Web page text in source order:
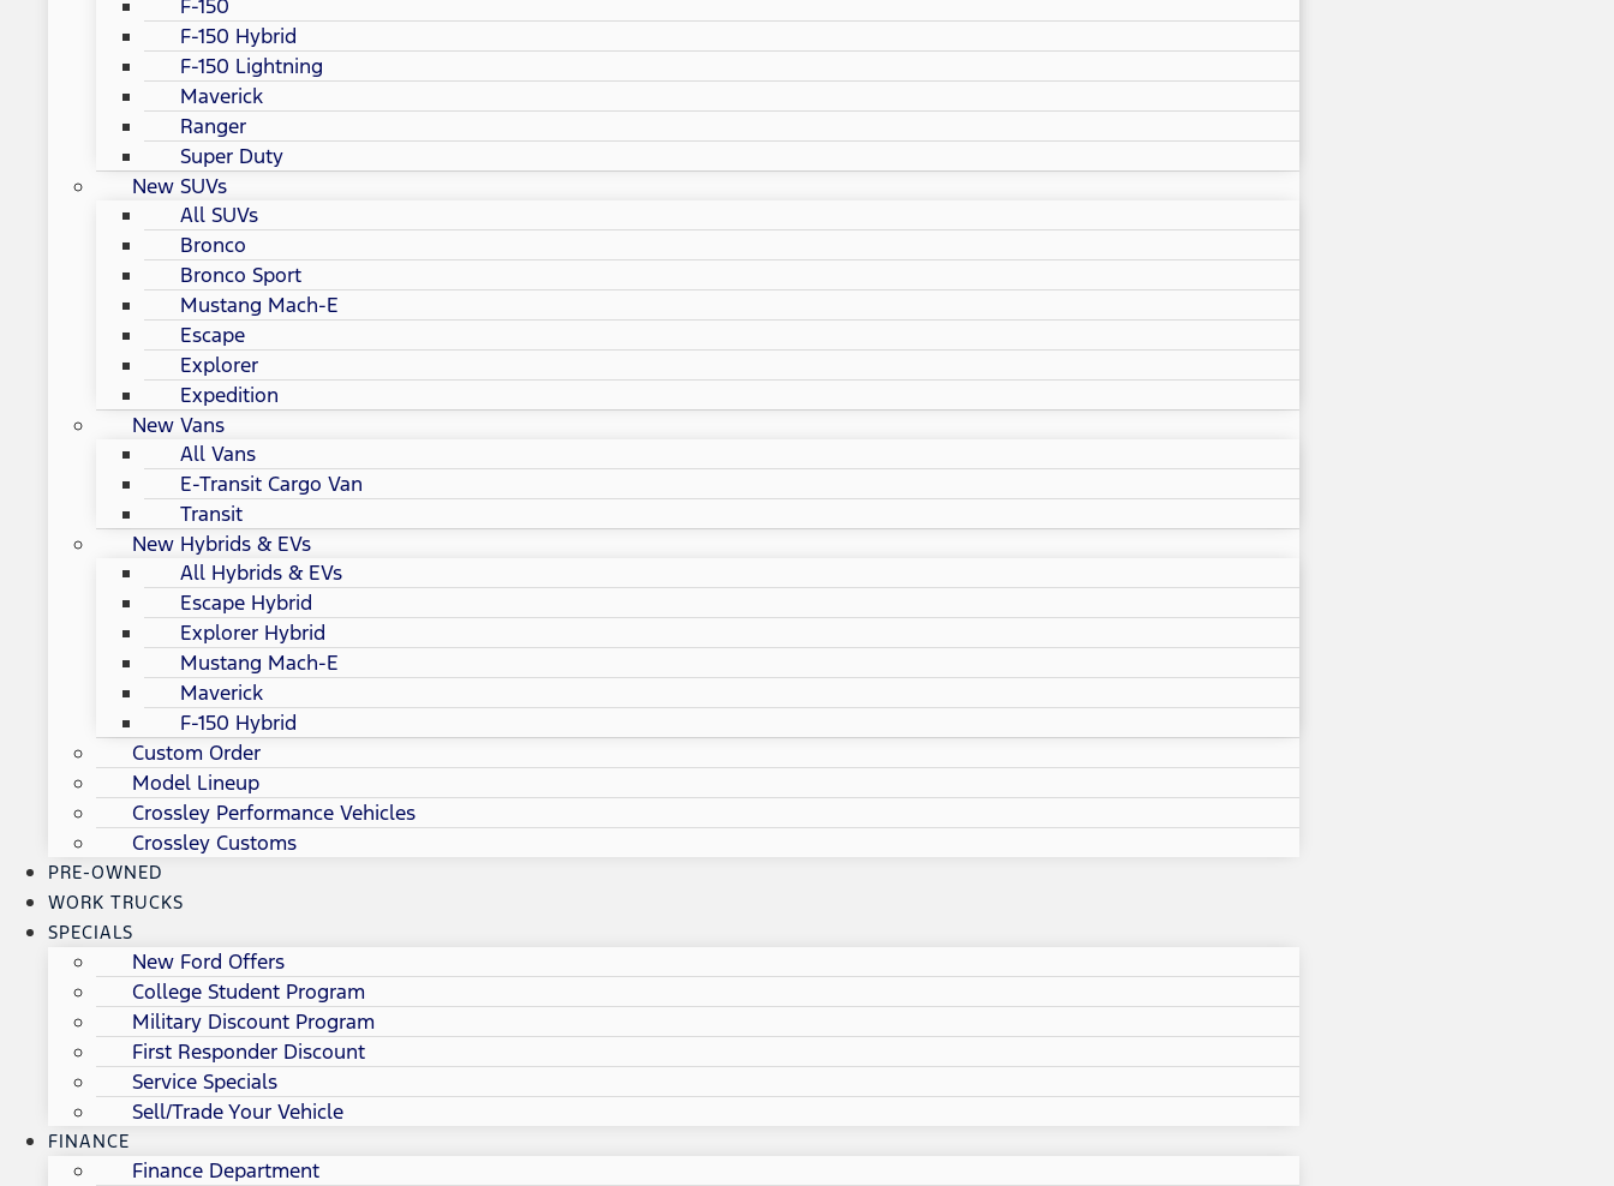
F-150
F-150 Hybrid
F-150 Lightning
Maverick
Ranger
Super Duty
New SUVs
All SUVs
Bronco
Bronco Sport
Mustang Mach-E
Escape
Explorer
Expedition
New Vans
All Vans
E-Transit Cargo Van
Transit
New Hybrids & EVs
All Hybrids & EVs
Escape Hybrid
Explorer Hybrid
Mustang Mach-E
Maverick
F-150 Hybrid
Custom Order
Model Lineup
Crossley Performance Vehicles
Crossley Customs
PRE-OWNED
WORK TRUCKS
SPECIALS
New Ford Offers
College Student Program
Military Discount Program
First Responder Discount
Service Specials
Sell/Trade Your Vehicle
FINANCE
Finance Department